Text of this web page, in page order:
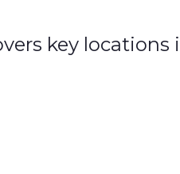
key locations